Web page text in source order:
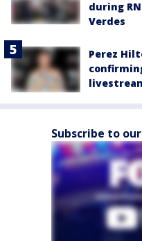
during
Verdes
Perez
Subscribe to